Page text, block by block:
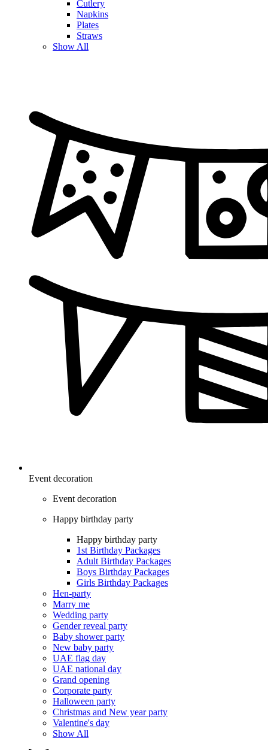
Cutlery
Napkins
Plates
Straws
Show All
Event decoration
Event decoration
Happy birthday party
Happy birthday party
1st Birthday Packages
Adult Birthday Packages
Boys Birthday Packages
Girls Birthday Packages
Hen-party
Marry me
Wedding party
Gender reveal party
Baby shower party
New baby party
UAE flag day
UAE national day
Grand opening
Corporate party
Halloween party
Christmas and New year party
Valentine's day
Show All